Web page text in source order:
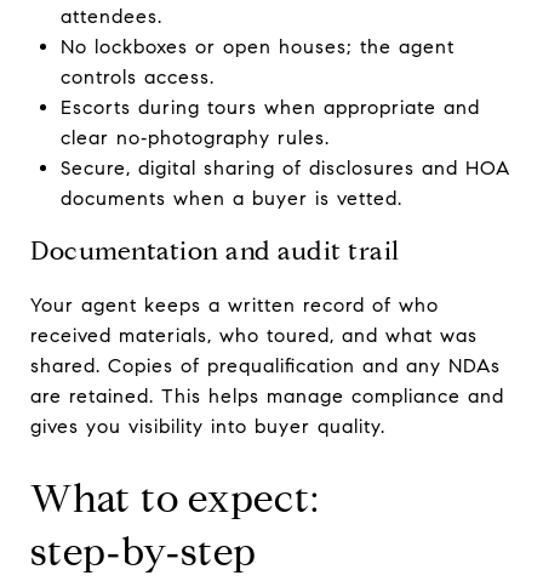
attendees.
No lockboxes or open houses; the agent
controls access.
Escorts during tours when appropriate and
clear no‑photography rules.
Secure, digital sharing of disclosures and HOA
documents when a buyer is vetted.
Documentation and audit trail
Your agent keeps a written record of who
received materials, who toured, and what was
shared. Copies of prequalification and any NDAs
are retained. This helps manage compliance and
gives you visibility into buyer quality.
What to expect:
step‑by‑step